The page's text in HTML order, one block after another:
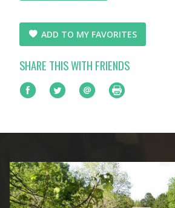
ADD TO MY FAVORITES
SHARE THIS WITH FRIENDS